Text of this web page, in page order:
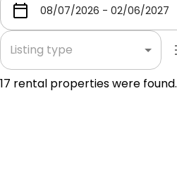
Listing type
17 rental properties were found.